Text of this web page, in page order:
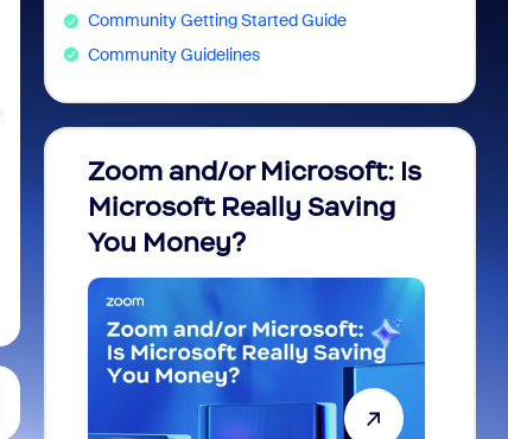
Community Getting Started Guide
Community Guidelines
Zoom and/or Microsoft: Is
Microsoft Really Saving
You Money?